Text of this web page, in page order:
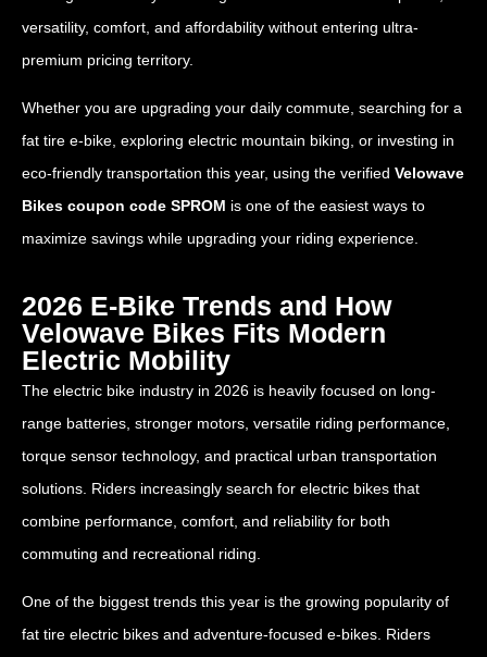
versatility, comfort, and affordability without entering ultra-
premium pricing territory.
Whether you are upgrading your daily commute, searching for a
fat tire e-bike, exploring electric mountain biking, or investing in
eco-friendly transportation this year, using the verified Velowave
Bikes coupon code SPROM is one of the easiest ways to
maximize savings while upgrading your riding experience.
2026 E-Bike Trends and How
Velowave Bikes Fits Modern
Electric Mobility
The electric bike industry in 2026 is heavily focused on long-
range batteries, stronger motors, versatile riding performance,
torque sensor technology, and practical urban transportation
solutions. Riders increasingly search for electric bikes that
combine performance, comfort, and reliability for both
commuting and recreational riding.
One of the biggest trends this year is the growing popularity of
fat tire electric bikes and adventure-focused e-bikes. Riders